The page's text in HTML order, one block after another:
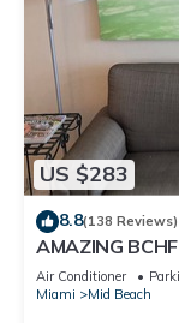
US $283
8.8(138 Reviews)
AMAZING
FREE PARKNG,
Air Conditioner
Miami
Mid Beach